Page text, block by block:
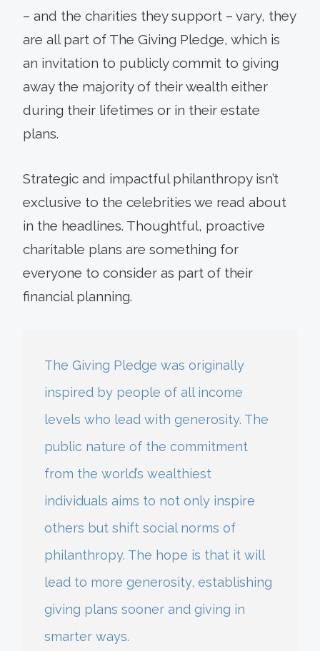
– and the charities they support – vary, they
are all part of The Giving Pledge, which is
an invitation to publicly commit to giving
away the majority of their wealth either
during their lifetimes or in their estate
plans.
Strategic and impactful philanthropy isn’t
exclusive to the celebrities we read about
in the headlines. Thoughtful, proactive
charitable plans are something for
everyone to consider as part of their
financial planning.
The Giving Pledge was originally
inspired by people of all income
levels who lead with generosity. The
public nature of the commitment
from the world’s wealthiest
individuals aims to not only inspire
others but shift social norms of
philanthropy. The hope is that it will
lead to more generosity, establishing
giving plans sooner and giving in
smarter ways.